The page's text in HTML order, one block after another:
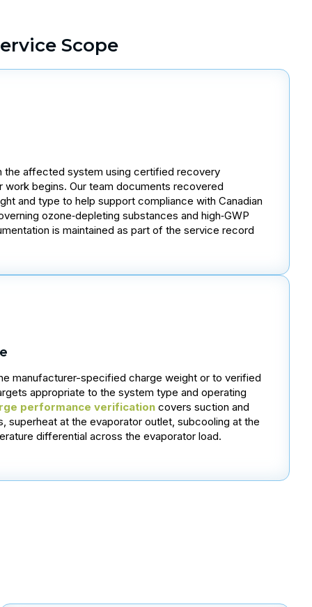
Scope
the affected system using certified recovery
work begins. Our team documents recovered
and type to help support compliance with Canadian
ozone‑depleting substances and high‑GWP
is maintained as part of the service record
manufacturer-specified charge weight or to verified
appropriate to the system type and operating
performance verification covers suction and
superheat at the evaporator outlet, subcooling at the
differential across the evaporator load.